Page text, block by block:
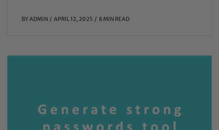
BYADMIN APRIL 12, 2025 8 MIN READ